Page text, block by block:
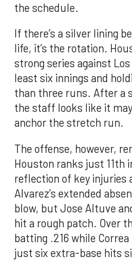
the schedule.
If there’s a silver lining
life, it’s the rotation.
strong series against
least six innings and
than three runs. After a
the staff looks like it
anchor the stretch run.
The offense, however,
Houston ranks just 11th
reflection of key injuries
Alvarez’s extended
blow, but Jose Altuve
hit a rough patch. Over
batting .216 while
just six extra-base hits